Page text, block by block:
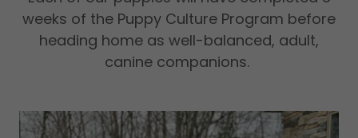
weeks of the Puppy Culture Program before
heading home as well-balanced, adult,
canine companions.